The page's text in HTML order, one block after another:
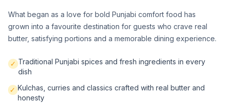
What began as a love for bold Punjabi comfort food has
grown into a favourite destination for guests who crave real
butter, satisfying portions and a memorable dining experience.
✓ Traditional Punjabi spices and fresh ingredients in every
dish
✓ Kulchas, curries and classics crafted with real butter and
honesty